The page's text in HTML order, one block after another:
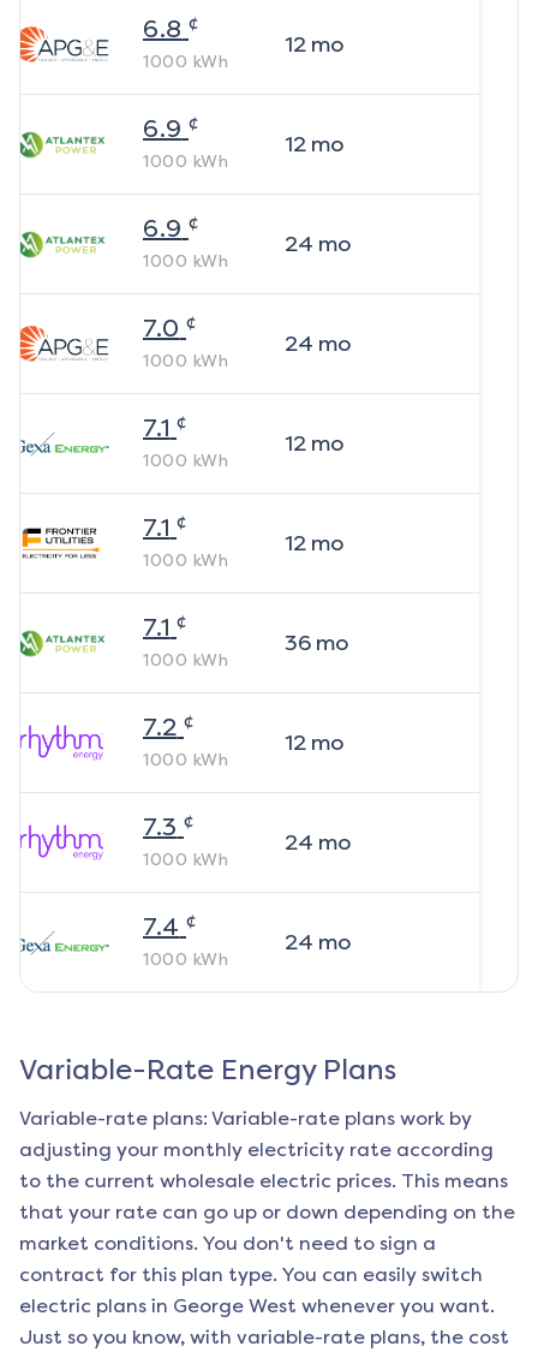
6.8 ¢
1000 kWh
12mo
6.9 ¢
1000 kWh
12mo
6.9 ¢
1000 kWh
24 mo
7.0 ¢
1000 kWh
24 mo
7.1 ¢
1000 kWh
12mo
7.1 ¢
1000 kWh
12mo
7.1 ¢
1000 kWh
36mo
7.2 ¢
1000 kWh
12mo
7.3 ¢
1000 kWh
24 mo
7.4 ¢
1000 kWh
24 mo
Variable-Rate Energy Plans
Variable-rate plans: Variable-rate plans work by
adjusting your monthly electricity rate according
to the current wholesale electric prices. This means
that your rate can go up or down depending on the
market conditions. You don't need to sign a
contract for this plan type. You can easily switch
electric plans in George West whenever you want.
Just so you know, with variable-rate plans, the cost